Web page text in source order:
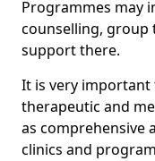
Programmes may
counselling, group
support there.
It is very
therapeutic and
as comprehensive
clinics and